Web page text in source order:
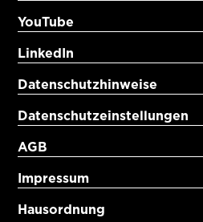
YouTube
LinkedIn
Datenschutzhinweise
Datenschutzeinstellungen
AGB
Impressum
Hausordnung